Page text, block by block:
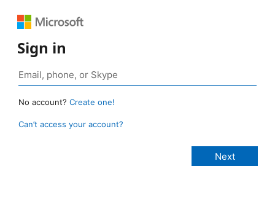
Sign in
No account? Create one!
Can’t access your account?